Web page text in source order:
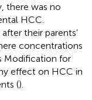
there was no
HCC.
their parents’
concentrations
Modification for
effect on HCC in
().